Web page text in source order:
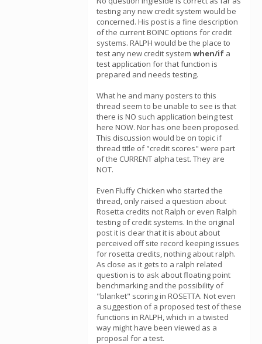
testing any new credit system would be
concerned. His post is a fine description
of the current BOINC options for credit
systems. RALPH would be the place to
test any new credit system when/if a
test application for that function is
prepared and needs testing.
What he and many posters to this
thread seem to be unable to see is that
there is NO such application being test
here NOW. Nor has one been proposed.
This discussion would be on topic if
thread title of "credit scores" were part
of the CURRENT alpha test. They are
NOT.
Even Fluffy Chicken who started the
thread, only raised a question about
Rosetta credits not Ralph or even Ralph
testing of credit systems. In the original
post it is clear that it is about about
perceived off site record keeping issues
for rosetta credits, nothing about ralph.
As close as it gets to a ralph related
question is to ask about floating point
benchmarking and the possibility of
"blanket" scoring in ROSETTA. Not even
a suggestion of a proposed test of these
functions in RALPH, which in a twisted
way might have been viewed as a
proposal for a test.